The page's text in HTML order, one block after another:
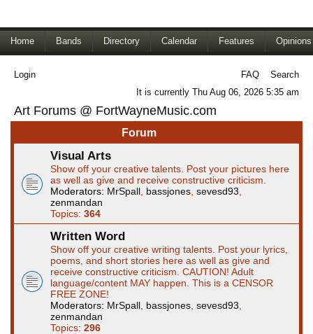
Home Bands Directory Calendar Features Opinions
Login FAQ
Search
It is currently Thu Aug 06, 2026 5:35 am
Art Forums @ FortWayneMusic.com
Forum
Visual Arts
Show off your creative talents. Post your pictures here
as well as give and receive constructive criticism.
Moderators: MrSpall bassjones sevesd93
zenmandan
Topics: 364
Written Word
Show off your creative writing talents. Post your lyrics,
poems, and short stories here as well as give and
receive constructive criticism. CAUTION! Adult
language/content MAY happen. This is a CENSOR
FREE ZONE!
Moderators: MrSpall bassjones sevesd93
zenmandan
Topics: 296